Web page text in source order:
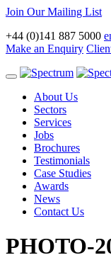
Join Our Mailing List
+44 (0)141 887 5000
Make an Enquiry
Toggle
navigationAbout Us
Sectors
Services
Jobs
Brochures
Testimonials
Case Studies
Awards
News
Contact Us
PHOTO-